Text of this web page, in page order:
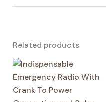
Related products